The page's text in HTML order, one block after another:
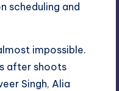
scheduling and
impossible.
after shoots
Singh, Alia